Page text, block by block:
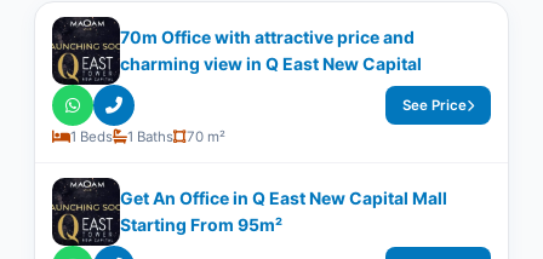
70m Office with attractive price and
charming view in Q East New Capital
1 Beds 1 Baths 70 m²
See Price
Get An Office in Q East New Capital Mall
Starting From 95m²